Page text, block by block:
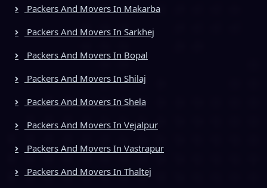
Packers And Movers In Makarba
Packers And Movers In Sarkhej
Packers And Movers In Bopal
Packers And Movers In Shilaj
Packers And Movers In Shela
Packers And Movers In Vejalpur
Packers And Movers In Vastrapur
Packers And Movers In Thaltej